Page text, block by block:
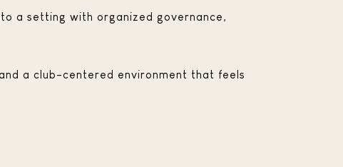
a setting with organized governance,
a club-centered environment that feels